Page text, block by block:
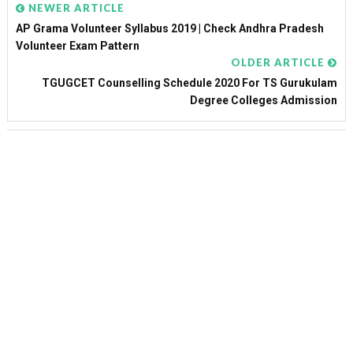
NEWER ARTICLE
AP Grama Volunteer Syllabus 2019 | Check Andhra Pradesh
Volunteer Exam Pattern
OLDER ARTICLE
TGUGCET Counselling Schedule 2020 For TS Gurukulam
Degree Colleges Admission